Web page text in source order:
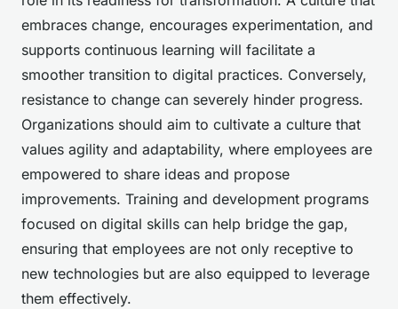
embraces change, encourages experimentation, and
supports continuous learning will facilitate a
smoother transition to digital practices. Conversely,
resistance to change can severely hinder progress.
Organizations should aim to cultivate a culture that
values agility and adaptability, where employees are
empowered to share ideas and propose
improvements. Training and development programs
focused on digital skills can help bridge the gap,
ensuring that employees are not only receptive to
new technologies but are also equipped to leverage
them effectively.